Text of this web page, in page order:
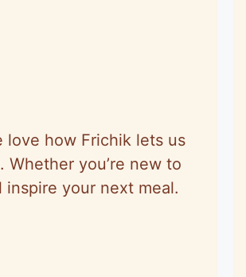
love how Frichik lets us
you’re new to
your next meal.